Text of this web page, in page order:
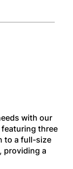
with our
featuring three
to a full-size
providing a